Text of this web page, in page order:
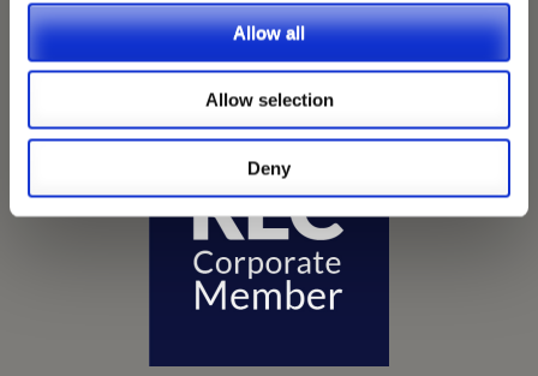
Allow all
Allow selection
Deny